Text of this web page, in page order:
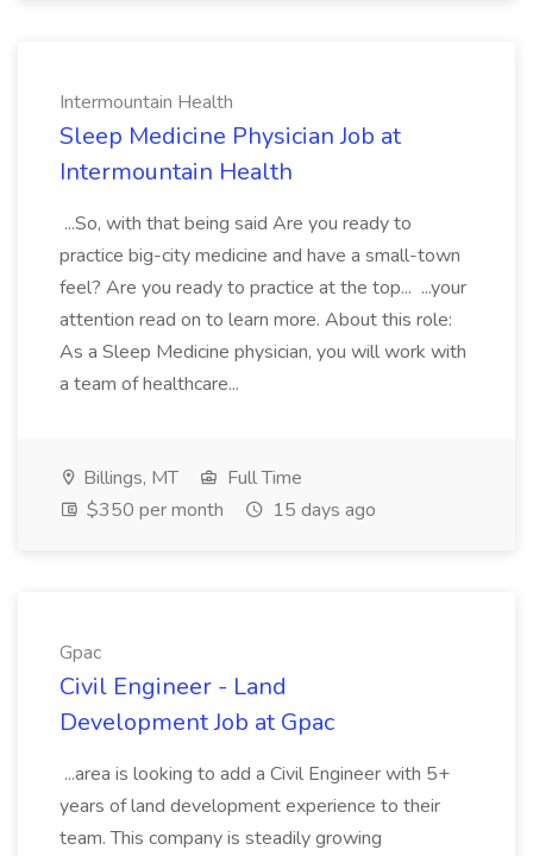
Intermountain Health
Sleep Medicine Physician Job at
Intermountain Health
...So, with that being said Are you ready to
practice big-city medicine and have a small-town
feel? Are you ready to practice at the top... ...your
attention read on to learn more. About this role:
As a Sleep Medicine physician, you will work with
a team of healthcare...
Billings, MT
Full Time
$350 per month
15 days ago
Gpac
Civil Engineer - Land
Development Job at Gpac
...area is looking to add a Civil Engineer with 5+
years of land development experience to their
team. This company is steadily growing